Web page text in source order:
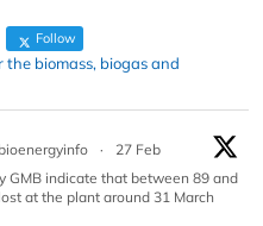
Follow
biomass, biogas and
·
27 Feb
GMB indicate that between 89 and
at the plant around 31 March